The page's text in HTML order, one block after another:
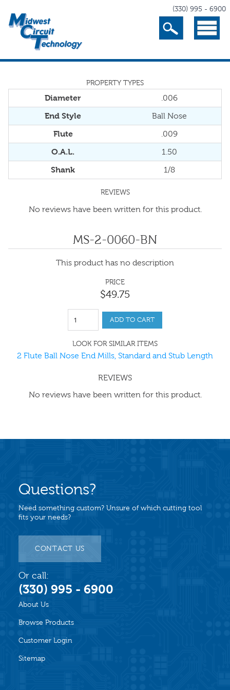
(330) 995 - 6900
Search Menu
PROPERTY TYPES
Diameter .006
End Style Ball Nose
Flute .009
O.A.L. 1.50
Shank 1/8
REVIEWS
No reviews have been written for this product.
MS-2-0060-BN
This product has no description
PRICE
$49.75
ADD TO CART
LOOK FOR SIMILAR ITEMS
2 Flute Ball Nose End Mills, Standard and Stub Length
REVIEWS
No reviews have been written for this product.
About Us
Browse Products
Customer Login
Sitemap
Questions?
Need something custom? Unsure of which cutting tool
fits your needs?
CONTACT US
Or call:
(330) 995 - 6900